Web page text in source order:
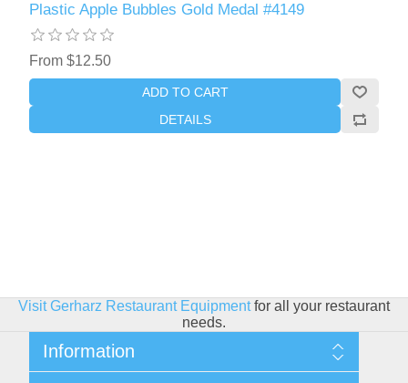
Plastic Apple Bubbles Gold Medal #4149
From $12.50
ADD TO CART
DETAILS
Visit Gerharz Restaurant Equipmentfor all your restaurant
needs.
Information